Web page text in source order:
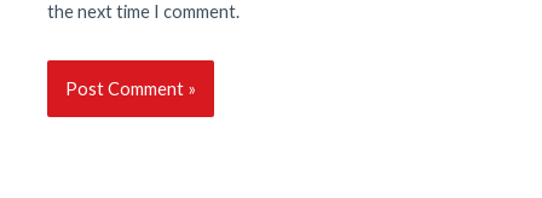
the next time I comment.